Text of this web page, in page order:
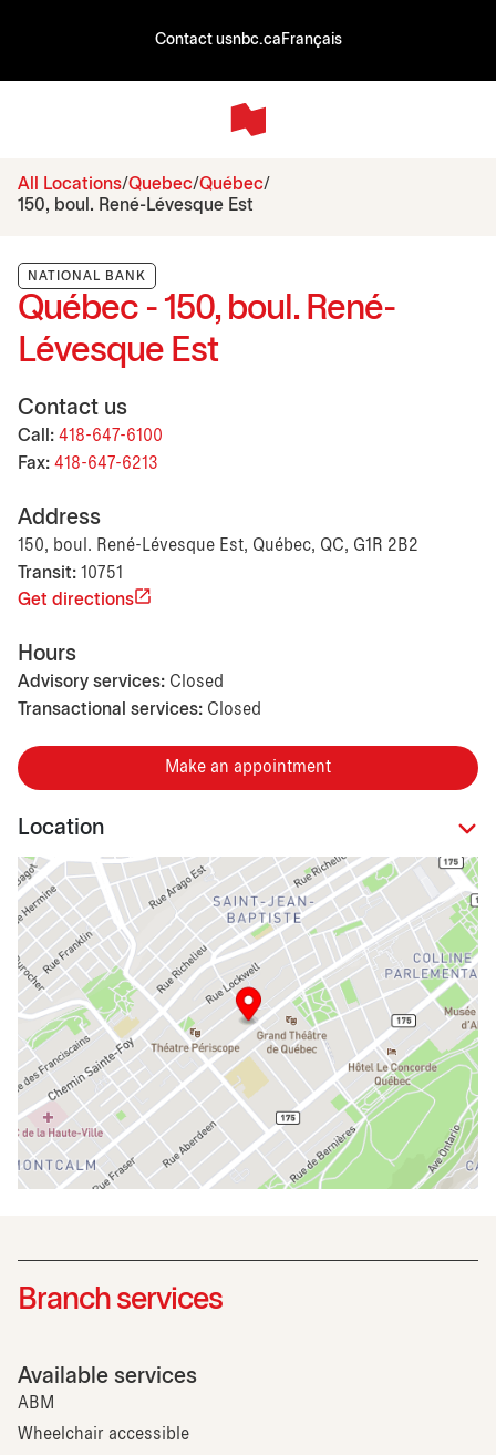
Contact usnbc.ca Français
All Locations Quebec Québec
150, boul. René-Lévesque Est
NATIONAL BANK
Québec - 150, boul. René-
Lévesque Est
Contact us
Call: 418-647-6100
Fax: 418-647-6213
Address
150, boul. René-Lévesque Est, Québec, QC, G1R 2B2
Transit: 10751
Get directions
Hours
Advisory services: Closed
Transactional services: Closed
Make an appointment
Location
Branch services
Available services
ABM
Wheelchair accessible